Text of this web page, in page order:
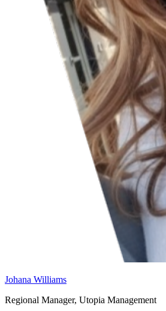
Johana Williams
Regional Manager, Utopia Management